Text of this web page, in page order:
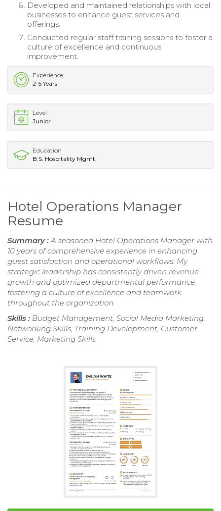
Developed and maintained relationships with local
businesses to enhance guest services and
offerings.
Conducted regular staff training sessions to foster a
culture of excellence and continuous
improvement.
Experience
2-5 Years
Level
Junior
Education
B.S. Hospitality Mgmt.
Hotel Operations Manager
Resume
Summary :A seasoned Hotel Operations Manager with
10 years of comprehensive experience in enhancing
guest satisfaction and operational workflows. My
strategic leadership has consistently driven revenue
growth and optimized departmental performance,
fostering a culture of excellence and teamwork
throughout the organization.
Skills : Budget Management, Social Media Marketing,
Networking Skills, Training Development, Customer
Service, Marketing Skills